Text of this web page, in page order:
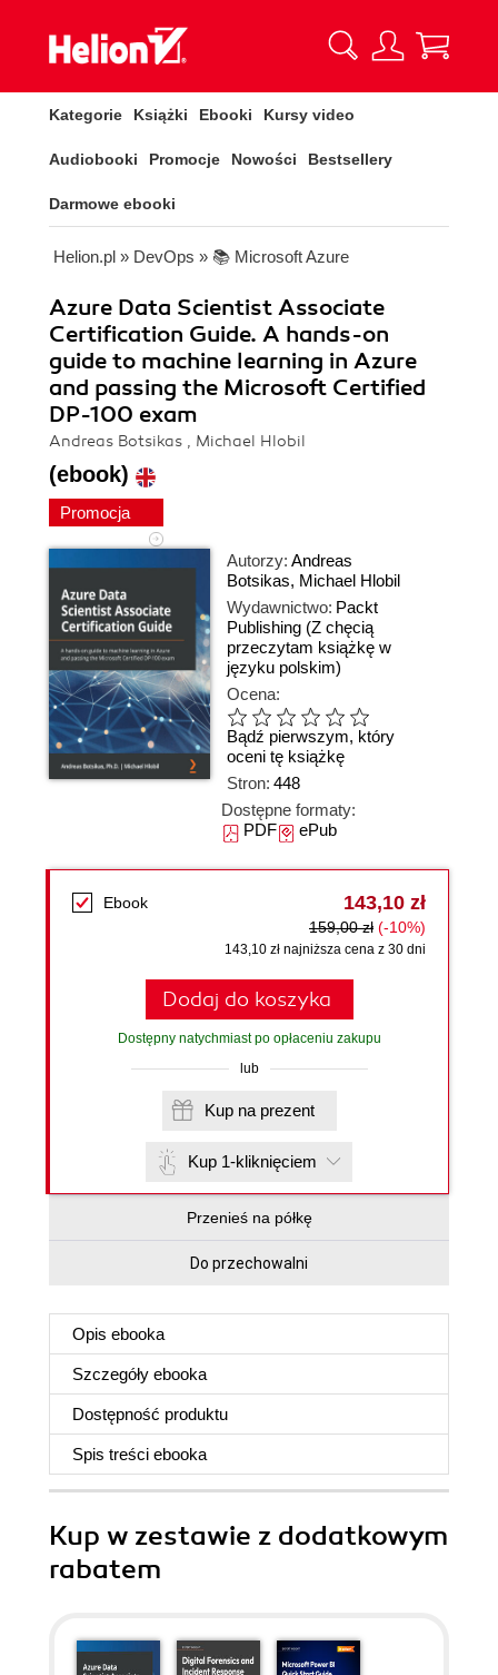
Kategorie Książki Ebooki Kursy video
Audiobooki Promocje Nowości Bestsellery
Darmowe ebooki
Helion.pl » DevOps » 📚 Microsoft Azure
Azure Data Scientist Associate
Certification Guide. A hands-on
guide to machine learning in Azure
and passing the Microsoft Certified
DP-100 exam
Andreas Botsikas , Michael Hlobil
(ebook)
Promocja
Autorzy: Andreas
Botsikas, Michael Hlobil
Wydawnictwo: Packt
Publishing (Z chęcią
przeczytam książkę w
języku polskim)
Ocena:
Bądź pierwszym, który
oceni tę książkę
Stron: 448
Dostępne formaty:
PDFePub
Ebook 143,10 zł
159,00 zł (-10%)
143,10 zł najniższa cena z 30 dni
Dodaj do koszyka
Dostępny natychmiast po opłaceniu zakupu
lub
Kup na prezent
Kup 1-kliknięciem
Przenieś na półkę
Do przechowalni
Opis ebooka
Szczegóły ebooka
Dostępność produktu
Spis treści ebooka
Kup w zestawie z dodatkowym
rabatem